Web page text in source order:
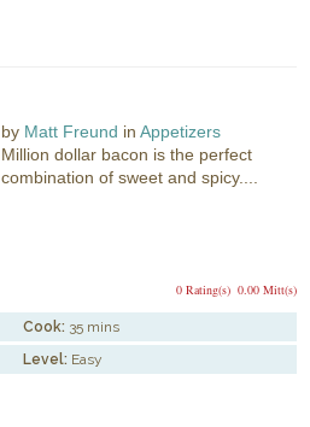
by Matt Freund inAppetizers
Million dollar bacon is the perfect
combination of sweet and spicy....
0.00 Mitt(s)
0 Rating(s)
Cook: 35 mins
Level: Easy